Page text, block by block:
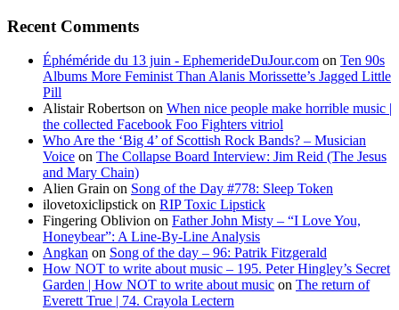
Recent Comments
Éphéméride du 13 juin - EphemerideDuJour.com on Ten 90s
Albums More Feminist Than Alanis Morissette’s Jagged Little
Pill
Alistair Robertson on When nice people make horrible music |
the collected Facebook Foo Fighters vitriol
Who Are the ‘Big 4’ of Scottish Rock Bands? – Musician
Voice on The Collapse Board Interview: Jim Reid (The Jesus
and Mary Chain)
Alien Grain on Song of the Day #778: Sleep Token
ilovetoxiclipstick on RIP Toxic Lipstick
Fingering Oblivion on Father John Misty – “I Love You,
Honeybear”: A Line-By-Line Analysis
Angkan on Song of the day – 96: Patrik Fitzgerald
How NOT to write about music – 195. Peter Hingley’s Secret
Garden | How NOT to write about music on The return of
Everett True | 74. Crayola Lectern